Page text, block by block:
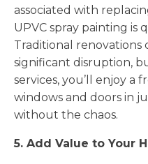
associated with
UPVC spray painting is
Traditional renovations
significant disruption,
services, you’ll enjoy a
windows and doors in
without the chaos.
5. Add Value to Your